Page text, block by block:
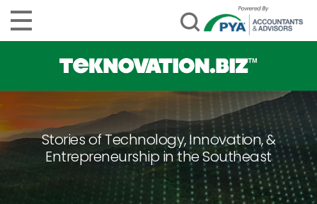
Stories of Technology, Innovation, &
Entrepreneurship in the Southeast